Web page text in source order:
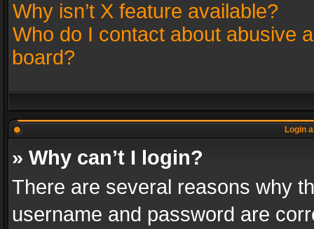
Why isn’t X feature available?
Who do I contact about abusive
board?
Login
» Why can’t I login?
There are several reasons why
username and password are